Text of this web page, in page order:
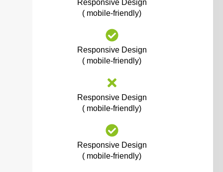
Responsive Design
( mobile-friendly)
Responsive Design
( mobile-friendly)
Responsive Design
( mobile-friendly)
Responsive Design
( mobile-friendly)